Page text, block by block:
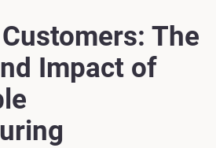
The
Impact of